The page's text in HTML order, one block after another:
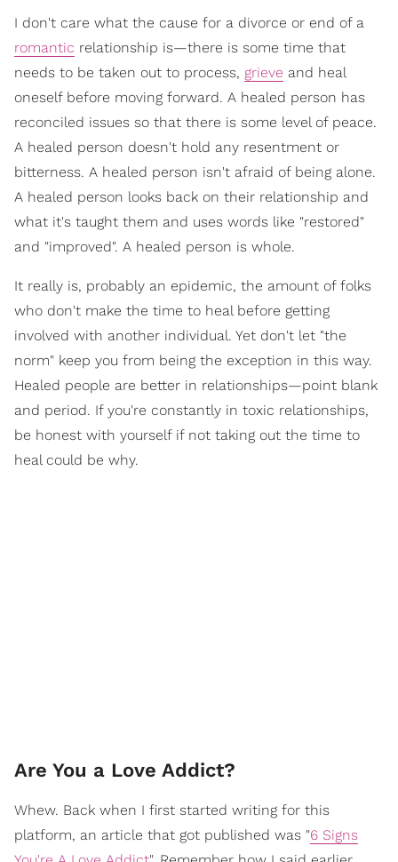
I don't care what the cause for a divorce or end of a
romantic relationship is—there is some time that
needs to be taken out to process, grieve and heal
oneself before moving forward. A healed person has
reconciled issues so that there is some level of peace.
A healed person doesn't hold any resentment or
bitterness. A healed person isn't afraid of being alone.
A healed person looks back on their relationship and
what it's taught them and uses words like "restored"
and "improved". A healed person is whole.
It really is, probably an epidemic, the amount of folks
who don't make the time to heal before getting
involved with another individual. Yet don't let "the
norm" keep you from being the exception in this way.
Healed people are better in relationships—point blank
and period. If you're constantly in toxic relationships,
be honest with yourself if not taking out the time to
heal could be why.
Are You a Love Addict?
Whew. Back when I first started writing for this
platform, an article that got published was "6 Signs